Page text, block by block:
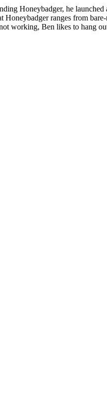
Honeybadger, he
ranges from
working, Ben likes to hang